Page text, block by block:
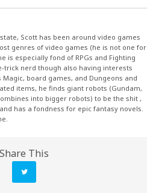
Scott has been around video games
genres of video games (he is not one for
is especially fond of RPGs and Fighting
trick nerd though also having interests
board games, and Dungeons and
items, he finds giant robots (Gundam,
into bigger robots) to be the shit ,
has a fondness for epic fantasy novels.
Share This